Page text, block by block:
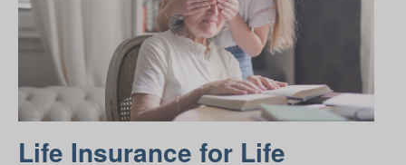
Life Insurance for Life